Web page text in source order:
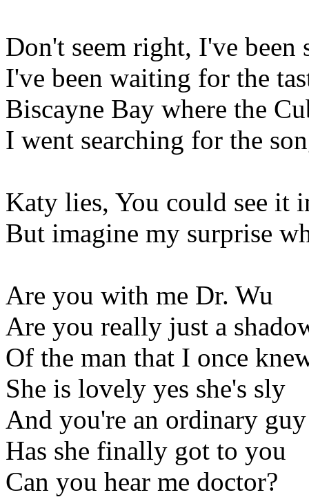
Don't seem right, I've
I've been waiting for the
Biscayne Bay where the
I went searching for the
Katy lies, You could see it
But imagine my surprise
Are you with me Dr. Wu
Are you really just a
Of the man that I once
She is lovely yes she's sly
And you're an ordinary guy
Has she finally got to you
Can you hear me doctor?